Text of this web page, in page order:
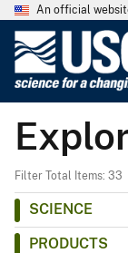
An official
Filter Total Items: 33
SCIENCE
PRODUCTS